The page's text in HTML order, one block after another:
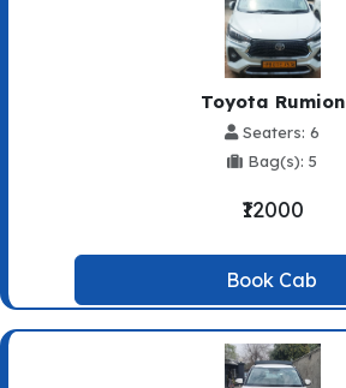
Toyota Rumion
Seaters: 6
Bag(s): 5
₹12000
Book Cab